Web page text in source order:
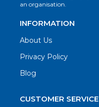
an organisation.
INFORMATION
About Us
Privacy Policy
Blog
CUSTOMER SERVICE